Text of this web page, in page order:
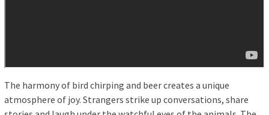
The harmony of bird chirping and beer creates a unique
atmosphere of joy. Strangers strike up conversations, share